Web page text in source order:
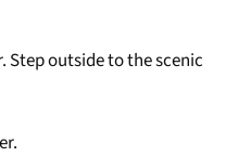
Step outside to the scenic